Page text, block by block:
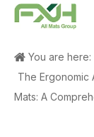
You are here:
The Ergonomic
Mats: A